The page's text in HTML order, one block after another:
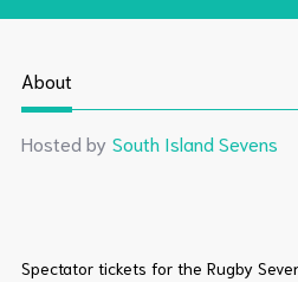
About
Hosted by South Island Sevens
Spectator tickets for the Rugby